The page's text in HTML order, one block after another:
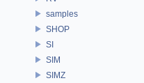
samples
SHOP
SI
SIM
SIMZ